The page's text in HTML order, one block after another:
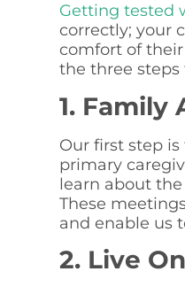
Getting tested
correctly; your
comfort of
the three steps
1. Family
Our first step
primary
learn about
These
and enable us
2. Live